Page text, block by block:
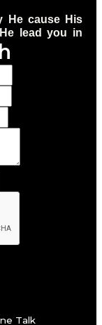
He cause His
lead you in
Talk